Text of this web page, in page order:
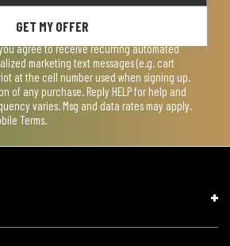
GET MY OFFER
agree to receive recurring automated
marketing text messages (e.g. cart
at the cell number used when signing up.
of any purchase. Reply HELP for help and
varies. Msg and data rates may apply.
Terms.